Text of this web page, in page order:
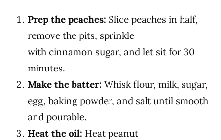
Prep the peaches: Slice peaches in half,
remove the pits, sprinkle
with cinnamon sugar, and let sit for 30
minutes.
Make the batter: Whisk flour, milk, sugar,
egg, baking powder, and salt until smooth
and pourable.
Heat the oil: Heat peanut